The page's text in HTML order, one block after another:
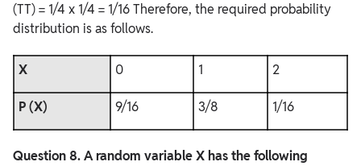
(TT) = 1/4 x 1/4 = 1/16 Therefore, the required probability
distribution is as follows.
X 0 1 2
P (X) 9/16 3/8 1/16
Question8. A random variable X has the following